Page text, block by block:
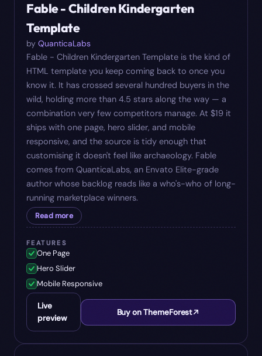
Fable - Children Kindergarten
Template
by QuanticaLabs
Fable - Children Kindergarten Template is the kind of
HTML template you keep coming back to once you
know it. It has crossed several hundred buyers in the
wild, holding more than 4.5 stars along the way — a
combination very few competitors manage. At $19 it
ships with one page, hero slider, and mobile
responsive, and the source is tidy enough that
customising it doesn't feel like archaeology. Fable
comes from QuanticaLabs, an Envato Elite-grade
author whose backlog reads like a who's-who of long-
running marketplace winners.
Read more
FEATURES
One Page
Hero Slider
Mobile Responsive
Live
preview
Buy on ThemeForest